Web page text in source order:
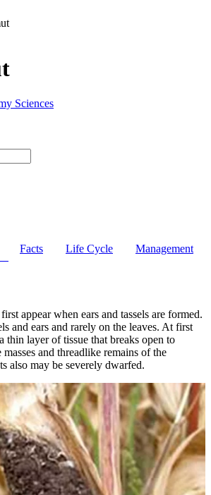
Sciences
Facts Life Cycle Management
appear when ears and tassels are formed.
and ears and rarely on the leaves. At first
thin layer of tissue that breaks open to
and threadlike remains of the
also may be severely dwarfed.